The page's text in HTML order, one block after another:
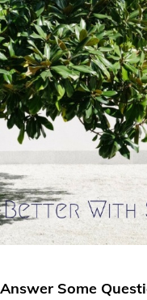
Answer Some